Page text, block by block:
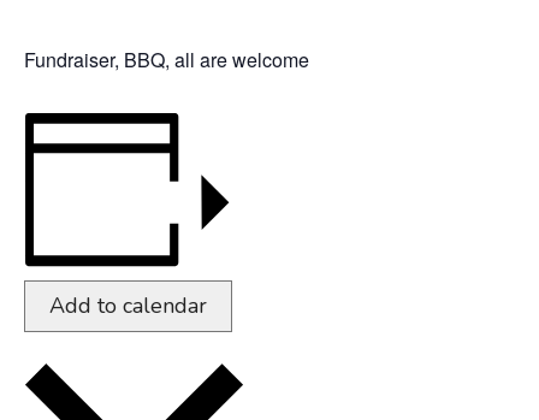
Fundraiser, BBQ, all are welcome
Add to calendar